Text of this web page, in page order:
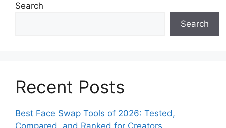
Search
Search
Recent Posts
Best Face Swap Tools of 2026: Tested,